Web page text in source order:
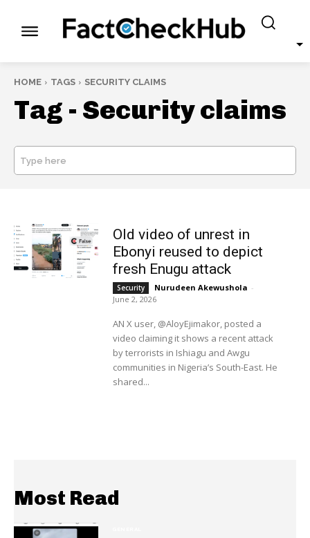
HOME TAGS SECURITY CLAIMS
Tag - Security claims
Type here
Old video of unrest in
Ebonyi reused to depict
fresh Enugu attack
Security Nurudeen Akewushola -
June 2, 2026
AN X user, @AloyEjimakor, posted a
video claiming it shows a recent attack
by terrorists in Ishiagu and Awgu
communities in Nigeria’s South-East. He
shared...
Most Read